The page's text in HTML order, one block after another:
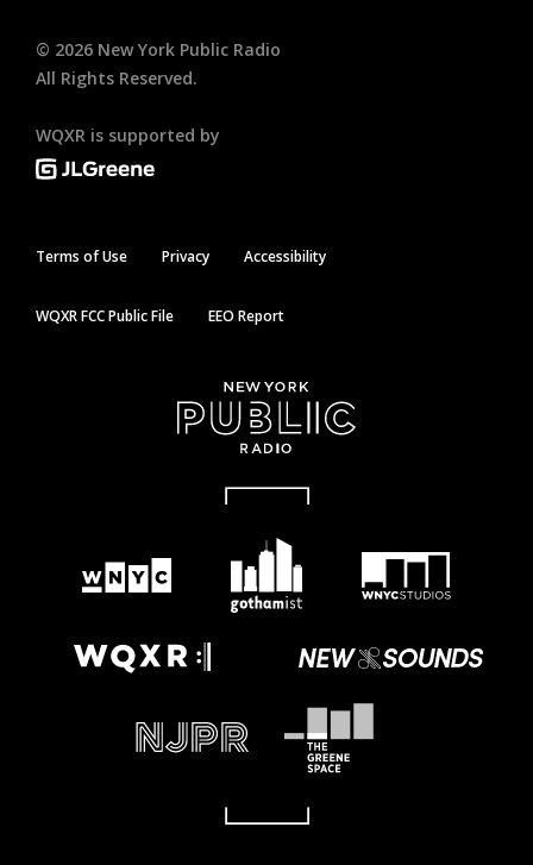
© 2026 New York Public Radio
All Rights Reserved.
WQXR is supported by
Terms of Use Privacy Accessibility
WQXR FCC Public File EEO Report